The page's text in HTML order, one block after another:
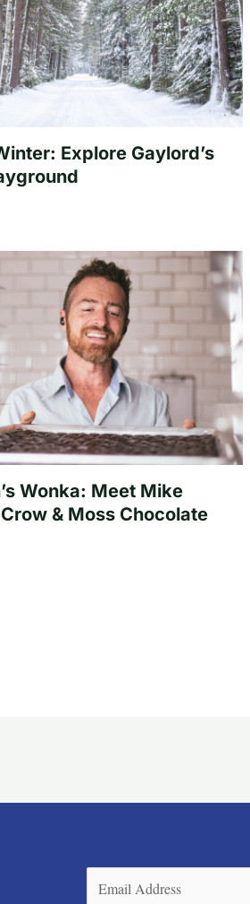
Explore Gaylord’s
Wonka: Meet Mike
& Moss Chocolate
Email (Required)